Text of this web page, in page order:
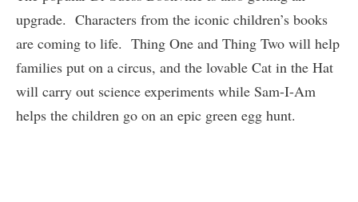
upgrade. Characters from the iconic children’s books
are coming to life. Thing One and Thing Two will help
families put on a circus, and the lovable Cat in the Hat
will carry out science experiments while Sam-I-Am
helps the children go on an epic green egg hunt.